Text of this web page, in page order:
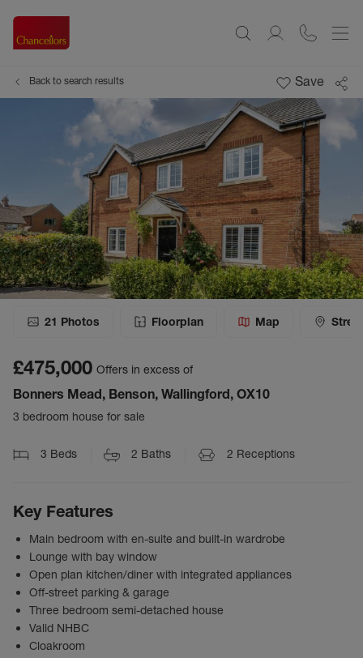
Back to search results Save
21 Photos Floorplan Map
£475,000 Offers in excess of
Bonners Mead, Benson, Wallingford, OX10
3 bedroom house for sale
3 Beds 2 Baths 2 Receptions
Key Features
Main bedroom with en-suite and built-in wardrobe
Lounge with bay window
Open plan kitchen/diner with integrated appliances
Off-street parking & garage
Three bedroom semi-detached house
Valid NHBC
Cloakroom